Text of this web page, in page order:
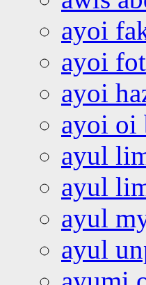
ayoi
ayoi
ayoi
ayoi oi
ayul
ayul
ayul
ayul